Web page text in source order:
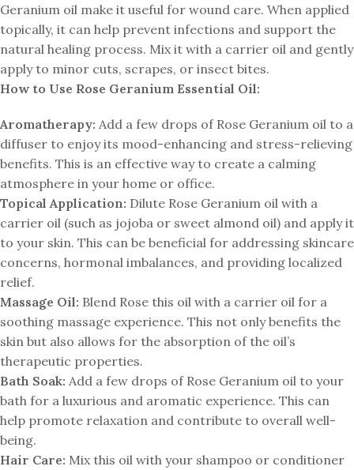
Geranium oil make it useful for wound care. When applied
topically, it can help prevent infections and support the
natural healing process. Mix it with a carrier oil and gently
apply to minor cuts, scrapes, or insect bites.
How to Use Rose Geranium Essential Oil:
Aromatherapy: Add a few drops of Rose Geranium oil to a
diffuser to enjoy its mood-enhancing and stress-relieving
benefits. This is an effective way to create a calming
atmosphere in your home or office.
Topical Application: Dilute Rose Geranium oil with a
carrier oil (such as jojoba or sweet almond oil) and apply it
to your skin. This can be beneficial for addressing skincare
concerns, hormonal imbalances, and providing localized
relief.
Massage Oil: Blend Rose this oil with a carrier oil for a
soothing massage experience. This not only benefits the
skin but also allows for the absorption of the oil’s
therapeutic properties.
Bath Soak: Add a few drops of Rose Geranium oil to your
bath for a luxurious and aromatic experience. This can
help promote relaxation and contribute to overall well-
being.
Hair Care: Mix this oil with your shampoo or conditioner